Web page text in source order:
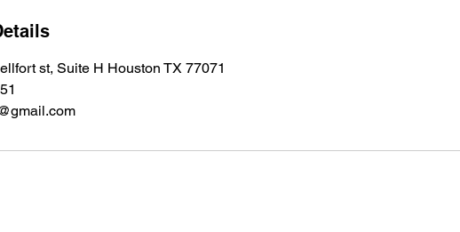
st, Suite H Houston TX 77071